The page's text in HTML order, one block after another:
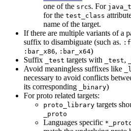
one of the srcs. For
for the test_class
name of the target.
If there are multiple variants of a
suffix to disambiguate (such as.
:bar_x86, :bar_x64)
Suffix
_test targets with _test,
Avoid meaningless suffixes like
necessary to avoid conflicts
its corresponding
_binary)
For proto related targets:
proto_library targets
_proto
Languages specific